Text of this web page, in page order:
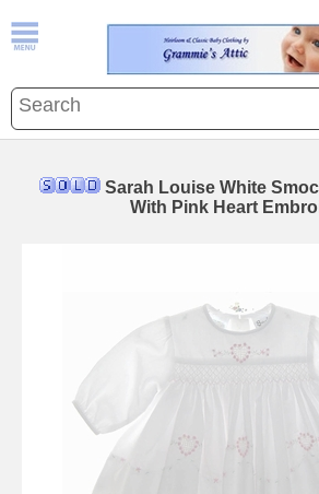
Sarah Louise White
With Pink Heart